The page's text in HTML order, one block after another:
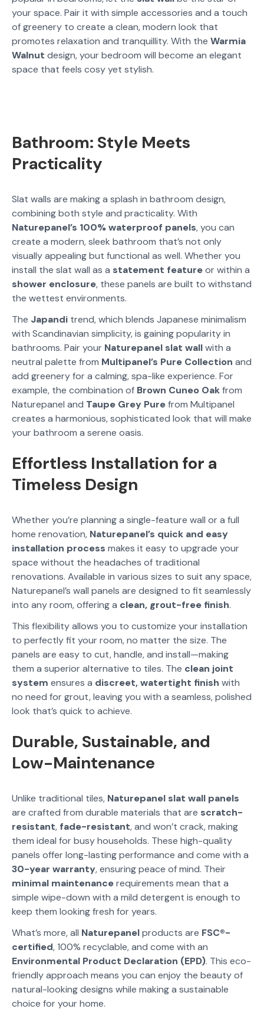
your space. Pair it with simple accessories and a touch
of greenery to create a clean, modern look that
promotes relaxation and tranquillity. With the Warmia
Walnut design, your bedroom will become an elegant
space that feels cosy yet stylish.
Bathroom: Style Meets
Practicality
Slat walls are making a splash in bathroom design,
combining both style and practicality. With
Naturepanel’s 100% waterproof panels, you can
create a modern, sleek bathroom that’s not only
visually appealing but functional as well. Whether you
install the slat wall as a statement featureor within a
shower enclosure, these panels are built to withstand
the wettest environments.
The Japandi trend, which blends Japanese minimalism
with Scandinavian simplicity, is gaining popularity in
bathrooms. Pair your Naturepanel slat wallwith a
neutral palette from Multipanel’s Pure Collection and
add greenery for a calming, spa-like experience. For
example, the combination of Brown Cuneo Oakfrom
Naturepanel and Taupe Grey Purefrom Multipanel
creates a harmonious, sophisticated look that will make
your bathroom a serene oasis.
Effortless Installation for a
Timeless Design
Whether you’re planning a single-feature wall or a full
home renovation, Naturepanel’s quick and easy
installation process makes it easy to upgrade your
space without the headaches of traditional
renovations. Available in various sizes to suit any space,
Naturepanel’s wall panels are designed to fit seamlessly
into any room, offering a clean, grout-free finish.
This flexibility allows you to customize your installation
to perfectly fit your room, no matter the size. The
panels are easy to cut, handle, and install—making
them a superior alternative to tiles. The clean joint
system ensures a discreet, watertight finish with
no need for grout, leaving you with a seamless, polished
look that’s quick to achieve.
Durable, Sustainable, and
Low-Maintenance
Unlike traditional tiles, Naturepanel slat wall panels
are crafted from durable materials that are scratch-
resistant, fade-resistant, and won’t crack, making
them ideal for busy households. These high-quality
panels offer long-lasting performance and come with a
30-year warranty, ensuring peace of mind. Their
minimal maintenancerequirements mean that a
simple wipe-down with a mild detergent is enough to
keep them looking fresh for years.
What’s more, all Naturepanelproducts are FSC®-
certified, 100% recyclable, and come with an
Environmental Product Declaration (EPD). This eco-
friendly approach means you can enjoy the beauty of
natural-looking designs while making a sustainable
choice for your home.